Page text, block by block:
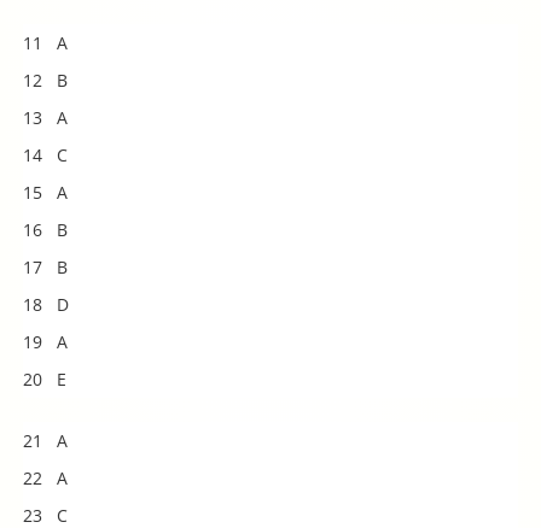
11 A
12 B
13 A
14 C
15 A
16 B
17 B
18 D
19 A
20 E
21 A
22 A
23 C